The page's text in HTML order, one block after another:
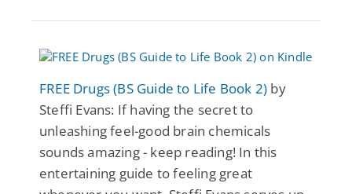
FREE Drugs (BS Guide to Life Book 2) by
Steffi Evans: If having the secret to
unleashing feel-good brain chemicals
sounds amazing - keep reading! In this
entertaining guide to feeling great